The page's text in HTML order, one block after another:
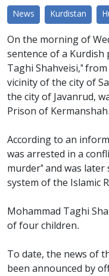
News Kurdistan
On the morning of
sentence of a Kurdish
Taghi Shahveisi,"
vicinity of the city of
the city of Javanrud,
Prison of
According to an
was arrested in a
murder" and was
system of the Islamic
Mohammad Taghi
of four children.
To date, the news of
been announced by